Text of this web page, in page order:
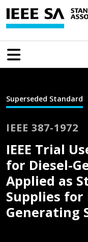
Superseded Standard
IEEE 387-1972
IEEE Trial
for Diesel-
Applied as
Supplies for
Generating